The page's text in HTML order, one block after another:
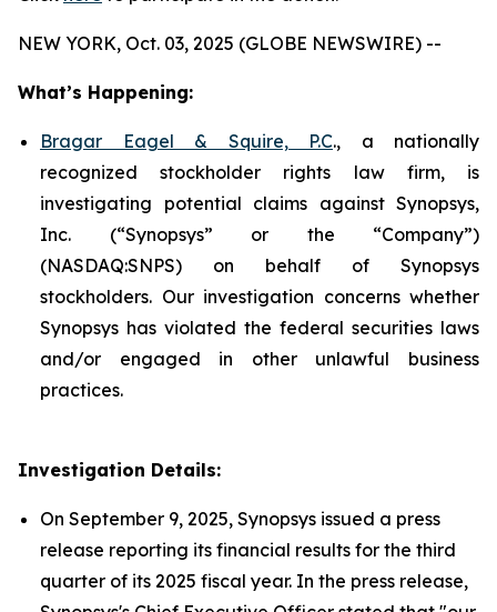
NEW YORK, Oct. 03, 2025 (GLOBE NEWSWIRE) --
What’s Happening:
Bragar Eagel & Squire, P.C., a nationally
recognized stockholder rights law firm, is
investigating potential claims against Synopsys,
Inc. (“Synopsys” or the “Company”)
(NASDAQ:SNPS) on behalf of Synopsys
stockholders. Our investigation concerns whether
Synopsys has violated the federal securities laws
and/or engaged in other unlawful business
practices.
Investigation Details:
On September 9, 2025, Synopsys issued a press
release reporting its financial results for the third
quarter of its 2025 fiscal year. In the press release,